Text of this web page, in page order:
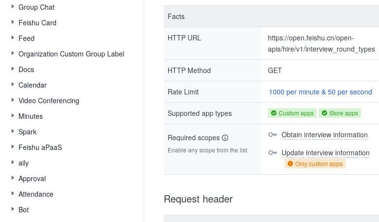
Group Chat
Feishu Card
Feed
Organization Custom Group Label
Docs
Calendar
Video Conferencing
Minutes
Spark
Feishu aPaaS
aily
Approval
Attendance
Bot
Facts
HTTP URL
https://open.feishu.cn/open-
apis/hire/v1/interview_round_types
HTTP Method GET
Rate Limit 1000 per minute & 50 per second
Supported app types Custom apps Store apps
Required scopes
Enable any scope from the list
Obtain interview information
Update interview information
Only custom apps
Request header